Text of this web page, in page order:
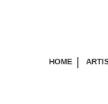
HOME |